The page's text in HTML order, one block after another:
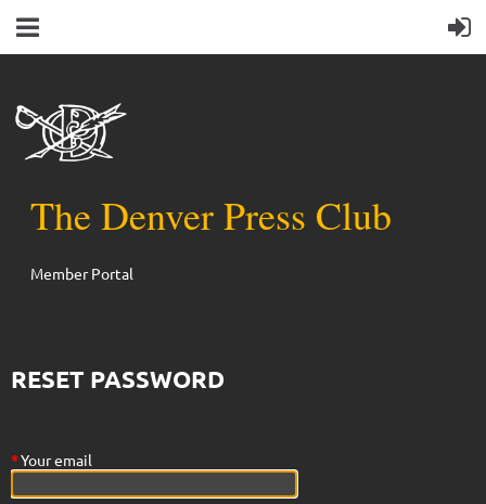
The Denver Press Club
Member Portal
RESET PASSWORD
*Your email